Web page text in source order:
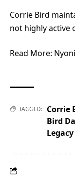
Corrie Bird
not highly active
Read More:
TAGGED: Corrie
Bird
Legacy